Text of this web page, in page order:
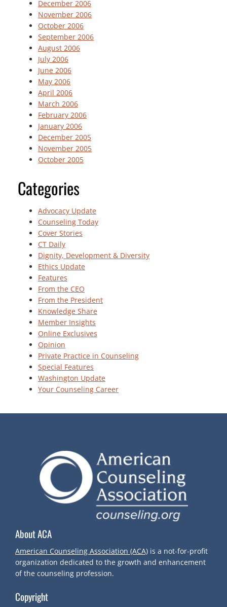
December 2006
November 2006
October 2006
September 2006
August 2006
July 2006
June 2006
May 2006
April 2006
March 2006
February 2006
January 2006
December 2005
November 2005
October 2005
Categories
Advocacy Update
Counseling Today
Cover Stories
CT Daily
Dignity, Development & Diversity
Ethics Update
Features
From the CEO
From the President
Knowledge Share
Member Insights
Online Exclusives
Opinion
Private Practice in Counseling
Special Features
Washington Update
Your Counseling Career
About ACA
American Counseling Association (ACA) is a not-for-profit
organization dedicated to the growth and enhancement
of the counseling profession.
Copyright